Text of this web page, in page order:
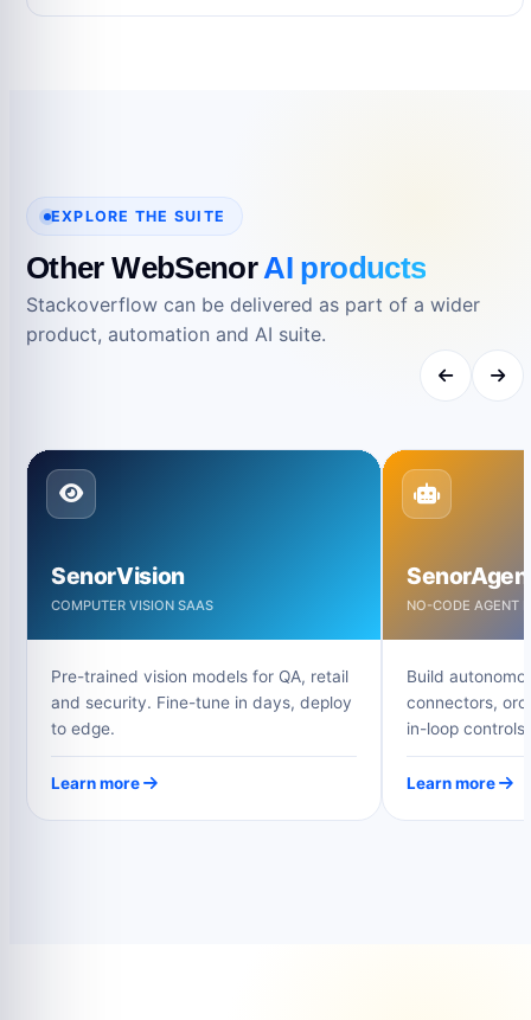
EXPLORE THE SUITE
Other WebSenorAI products
Stackoverflow can be delivered as part of a wider
product, automation and AI suite.
SenorVision
COMPUTER VISION SAAS
Pre-trained vision models for QA, retail
and security. Fine-tune in days, deploy
to edge.
Learn more
NO-CODE AGENT
Build
connectors,
in-loop controls.
Learn more